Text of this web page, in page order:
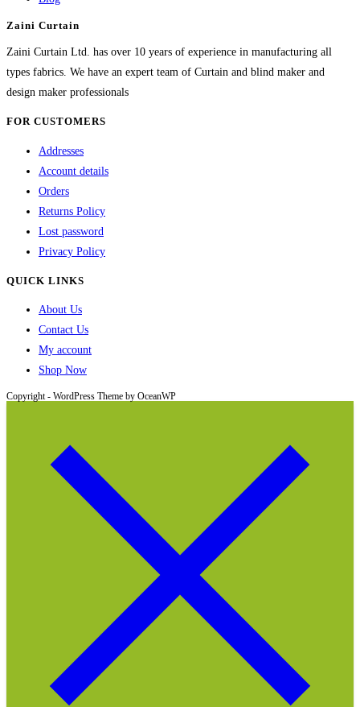
chosen
on
Zaini Curtain
Zaini Curtain Ltd. has over 10 years of experience in manufacturing all
types fabrics. We have an expert team of Curtain and blind maker and
design maker professionals
FOR CUSTOMERS
Addresses
Account details
Orders
Returns Policy
Lost password
Privacy Policy
QUICK LINKS
About Us
Contact Us
My account
Shop Now
Copyright - WordPress Theme by OceanWP